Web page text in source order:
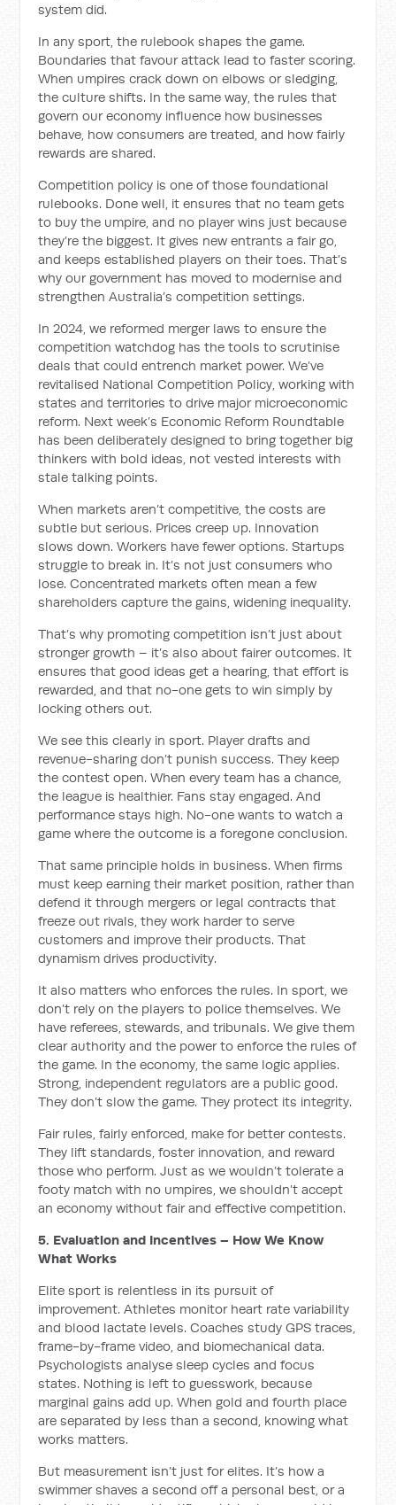
system did.
In any sport, the rulebook shapes the game.
Boundaries that favour attack lead to faster scoring.
When umpires crack down on elbows or sledging,
the culture shifts. In the same way, the rules that
govern our economy influence how businesses
behave, how consumers are treated, and how fairly
rewards are shared.
Competition policy is one of those foundational
rulebooks. Done well, it ensures that no team gets
to buy the umpire, and no player wins just because
they’re the biggest. It gives new entrants a fair go,
and keeps established players on their toes. That’s
why our government has moved to modernise and
strengthen Australia’s competition settings.
In 2024, we reformed merger laws to ensure the
competition watchdog has the tools to scrutinise
deals that could entrench market power. We’ve
revitalised National Competition Policy, working with
states and territories to drive major microeconomic
reform. Next week’s Economic Reform Roundtable
has been deliberately designed to bring together big
thinkers with bold ideas, not vested interests with
stale talking points.
When markets aren’t competitive, the costs are
subtle but serious. Prices creep up. Innovation
slows down. Workers have fewer options. Startups
struggle to break in. It’s not just consumers who
lose. Concentrated markets often mean a few
shareholders capture the gains, widening inequality.
That’s why promoting competition isn’t just about
stronger growth – it’s also about fairer outcomes. It
ensures that good ideas get a hearing, that effort is
rewarded, and that no-one gets to win simply by
locking others out.
We see this clearly in sport. Player drafts and
revenue-sharing don’t punish success. They keep
the contest open. When every team has a chance,
the league is healthier. Fans stay engaged. And
performance stays high. No-one wants to watch a
game where the outcome is a foregone conclusion.
That same principle holds in business. When firms
must keep earning their market position, rather than
defend it through mergers or legal contracts that
freeze out rivals, they work harder to serve
customers and improve their products. That
dynamism drives productivity.
It also matters who enforces the rules. In sport, we
don’t rely on the players to police themselves. We
have referees, stewards, and tribunals. We give them
clear authority and the power to enforce the rules of
the game. In the economy, the same logic applies.
Strong, independent regulators are a public good.
They don’t slow the game. They protect its integrity.
Fair rules, fairly enforced, make for better contests.
They lift standards, foster innovation, and reward
those who perform. Just as we wouldn’t tolerate a
footy match with no umpires, we shouldn’t accept
an economy without fair and effective competition.
5. Evaluation and Incentives – How We Know
What Works
Elite sport is relentless in its pursuit of
improvement. Athletes monitor heart rate variability
and blood lactate levels. Coaches study GPS traces,
frame-by-frame video, and biomechanical data.
Psychologists analyse sleep cycles and focus
states. Nothing is left to guesswork, because
marginal gains add up. When gold and fourth place
are separated by less than a second, knowing what
works matters.
But measurement isn’t just for elites. It’s how a
swimmer shaves a second off a personal best, or a